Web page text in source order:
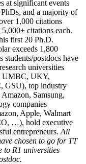
at significant events
and a majority of
1,000 citations
citations each.
first 20 Ph.D.
exceeds 1,800
students/postdocs have
universities
UMBC, UKY,
GSU), top industry
Samsung,
companies
Apple, Walmart
…), hold executive
entrepreneurs. All
chosen to go for TT
to R1 universities